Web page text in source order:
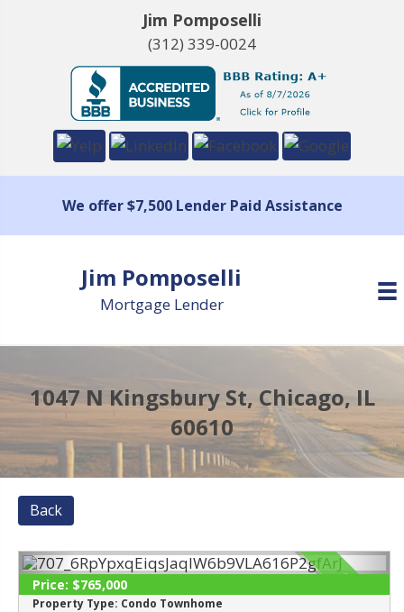
Jim Pomposelli
(312) 339-0024
We offer $7,500 Lender Paid Assistance
Jim Pomposelli
Mortgage Lender
1047 N Kingsbury St, Chicago, IL
60610
Back
SOLD
Price: $765,000
Property Type: Condo Townhome